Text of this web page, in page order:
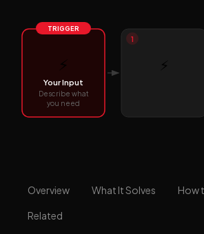
TRIGGER
⚡
Your Input
Describe what
you need
1
⚡
Overview What It Solves How
Related